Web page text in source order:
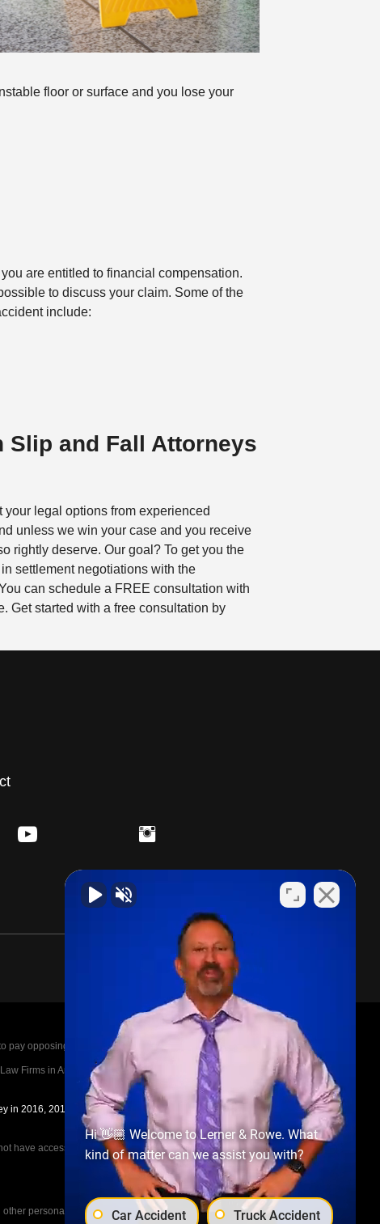
floor or surface and you lose your
are entitled to financial compensation.
to discuss your claim. Some of the
include:
Slip and Fall Attorneys
legal options from experienced
unless we win your case and you receive
rightly deserve. Our goal? To get you the
settlement negotiations with the
can schedule a FREE consultation with
Get started with a free consultation by
opposing parties legal fees in the event of a loss.
Firms in America A-List in 2020. The A-List is
in 2016, 2017, 2018, 2019, 2020, 2021, 2022, 2023,
have access to the other cases, nor share information
personal injury cases, such as workers
Hi 👋🏼 Welcome to Lerner & Rowe. What
kind of matter can we assist you with?
Car Accident Truck Accident